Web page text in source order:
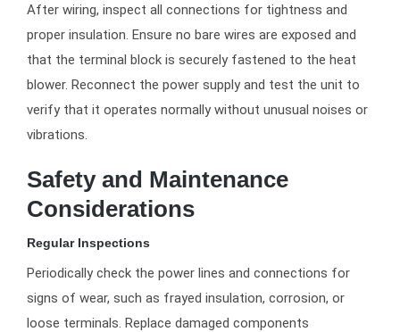
After wiring, inspect all connections for tightness and
proper insulation. Ensure no bare wires are exposed and
that the terminal block is securely fastened to the heat
blower. Reconnect the power supply and test the unit to
verify that it operates normally without unusual noises or
vibrations.
Safety and Maintenance
Considerations
Regular Inspections
Periodically check the power lines and connections for
signs of wear, such as frayed insulation, corrosion, or
loose terminals. Replace damaged components